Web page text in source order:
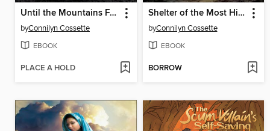
Until the Mountains Fall
byConnilyn Cossette
EBOOK
PLACE A HOLD
Shelter of the Most High
byConnilyn Cossette
EBOOK
BORROW